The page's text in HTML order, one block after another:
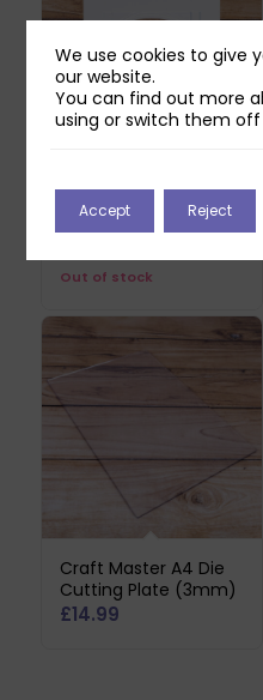
Craft Master View
Finders (8pk)
Out of stock
Craft Master A4 Die
Cutting Plate (3mm)
£14.99
We use cookies to give
our website.
You can find out more
using or switch them
Accept Reject